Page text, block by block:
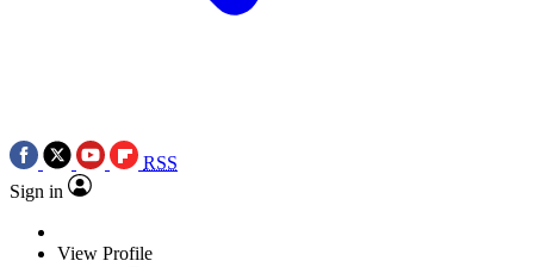
RSS
Sign in
View Profile